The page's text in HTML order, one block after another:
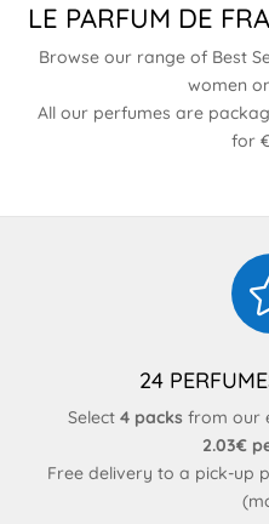
LE PARFUM DE
Browse our range of Best
women
All our perfumes are
for
24
Select 4 packsfrom our
2.03€
Free delivery to a pick-up
(